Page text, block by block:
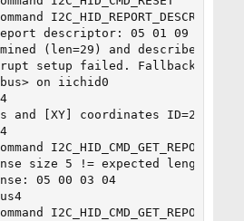
I2C_HID_REPORT_DESCR at
descriptor: 05 01 09 02 a1
(len=29) and described
setup failed. Fallback to
on iichid0
and [XY] coordinates ID=2
I2C_HID_CMD_GET_REPORT
size 5 != expected length 4
05 00 03 04
I2C_HID_CMD_GET_REPORT